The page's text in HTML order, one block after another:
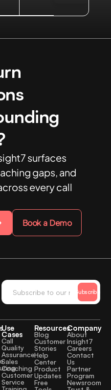
surfaces
gaps, and
every call
Book a Demo
Subscribe
Use
Cases
Call
Quality
Assurance
Sales
Coaching
Customer
Service
Resources
Blog
Customer
Stories
Help
Center
Product
Updates
Free
Company
About
Insight7
Careers
Contact
Us
Partner
Program
Newsroom